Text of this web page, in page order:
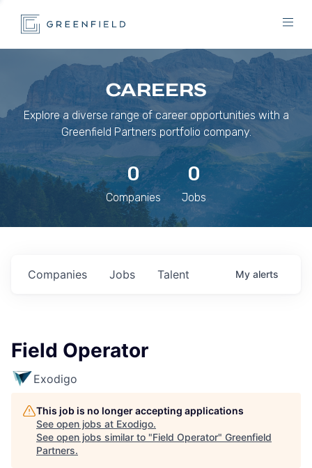
CAREERS
Explore a diverse range of career opportunities with a
Greenfield Partners portfolio company.
0
Companies
0
Jobs
Jobs
Companies Talent My alerts
Field Operator
Exodigo
This job is no longer accepting applications
See open jobs at Exodigo.
See open jobs similar to "Field Operator" Greenfield
Partners.